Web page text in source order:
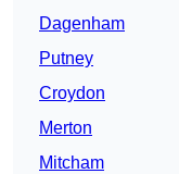
Dagenham
Putney
Croydon
Merton
Mitcham